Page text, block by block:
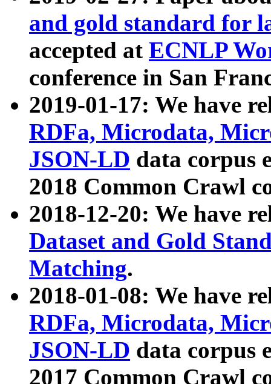
and gold standard for
accepted at ECNLP
conference in San
2019-01-17: We have
RDFa, Microdata,
JSON-LD data corpus
2018 Common Crawl
2018-12-20: We have
Dataset and Gold
Matching.
2018-01-08: We have
RDFa, Microdata,
JSON-LD data corpus
2017 Common Crawl